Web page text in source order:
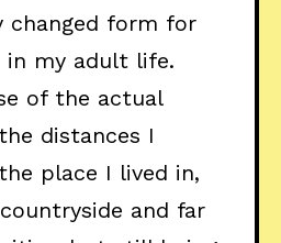
changed form for
my adult life.
of the actual
distances I
place I lived in,
and far